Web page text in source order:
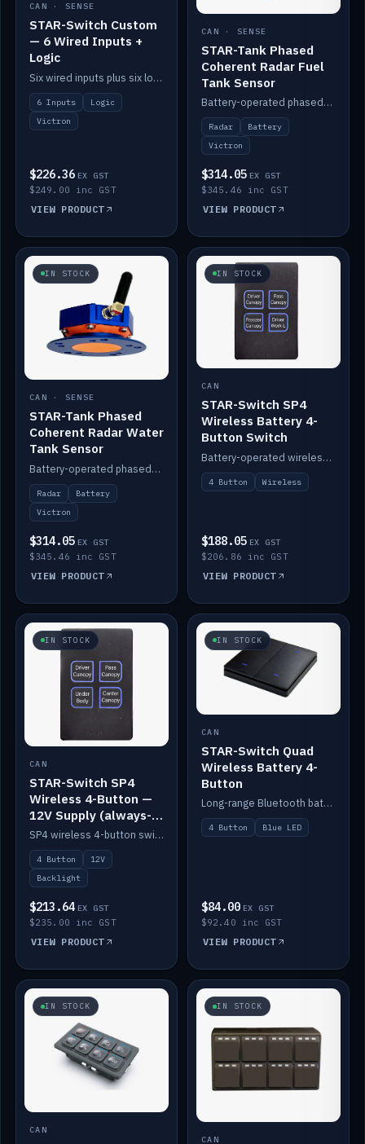
CAN · SENSE
STAR-Switch Custom
— 6 Wired Inputs +
Logic
Six wired inputs plus six logic blocks; integrates with Victron and the STAR-Tank radar sensors.
6 Inputs
Logic
Victron
$226.36 EX GST
$249.00 inc GST
VIEW PRODUCT
CAN · SENSE
STAR-Tank Phased
Coherent Radar Fuel
Tank Sensor
Battery-operated phased-coherent radar fuel-tank level sensor, Victron/Cerbo compatible.
Radar
Battery
Victron
$314.05 EX GST
$345.46 inc GST
VIEW PRODUCT
IN STOCK
CAN · SENSE
STAR-Tank Phased
Coherent Radar Water
Tank Sensor
Battery-operated phased-coherent radar water-tank level sensor, Victron/Cerbo compatible.
Radar
Battery
Victron
$314.05 EX GST
$345.46 inc GST
VIEW PRODUCT
IN STOCK
CAN
STAR-Switch SP4
Wireless Battery 4-
Button Switch
Battery-operated wireless 4-button switch with smart functions.
4 Button Wireless
$188.05 EX GST
$206.86 inc GST
VIEW PRODUCT
IN STOCK
CAN
STAR-Switch SP4
Wireless 4-Button —
12V Supply (always-
on backlight)
SP4 wireless 4-button switch powered from 12V for always-on backlight.
4 Button
12V
Backlight
$213.64 EX GST
$235.00 inc GST
VIEW PRODUCT
IN STOCK
CAN
STAR-Switch Quad
Wireless Battery 4-
Button
Long-range Bluetooth battery 4-button switch, engraved, blue LED.
4 Button Blue LED
$84.00 EX GST
$92.40 inc GST
VIEW PRODUCT
IN STOCK
CAN
IN STOCK
CAN